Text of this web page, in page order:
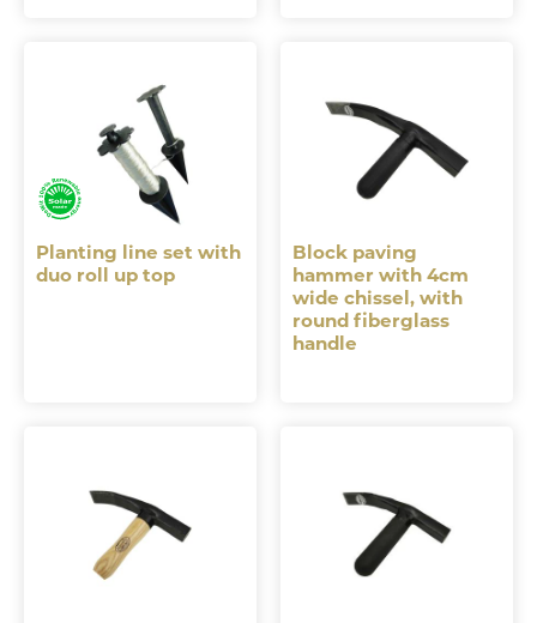
Planting line set with
duo roll up top
Block paving
hammer with 4cm
wide chissel, with
round fiberglass
handle